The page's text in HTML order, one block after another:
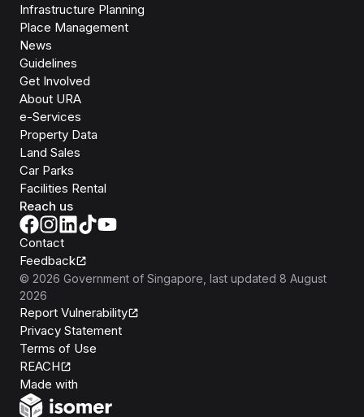
Infrastructure Planning
Place Management
News
Guidelines
Get Involved
About URA
e-Services
Property Data
Land Sales
Car Parks
Facilities Rental
Reach us
Contact
Feedback
© 2026 Government of Singapore , last updated 8 August
2026
Report Vulnerability
Privacy Statement
Terms of Use
REACH
Made with